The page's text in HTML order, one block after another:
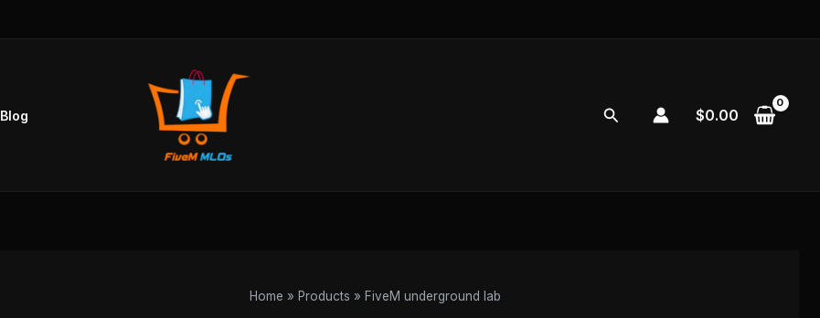
Blog Search $0.00
Home Products FiveM underground lab